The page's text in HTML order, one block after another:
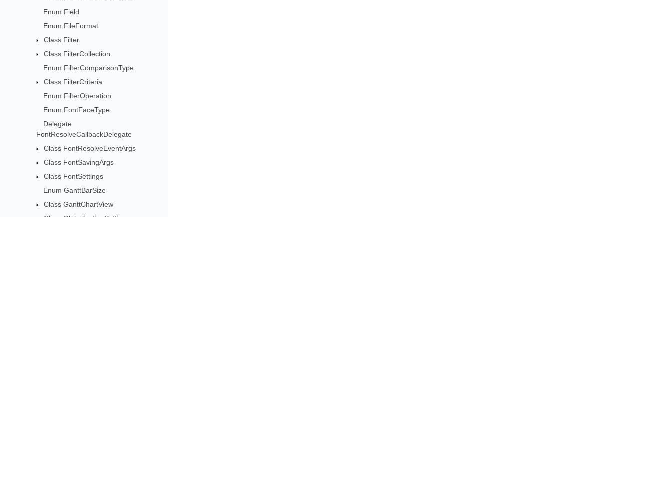
Enum Field
Enum FileFormat
Class Filter
Class FilterCollection
Enum FilterComparisonType
Class FilterCriteria
Enum FilterOperation
Enum FontFaceType
Delegate
FontResolveCallbackDelegate
Class FontResolveEventArgs
Class FontSavingArgs
Class FontSettings
Enum GanttBarSize
Class GanttChartView
Class GlobalizationSettings